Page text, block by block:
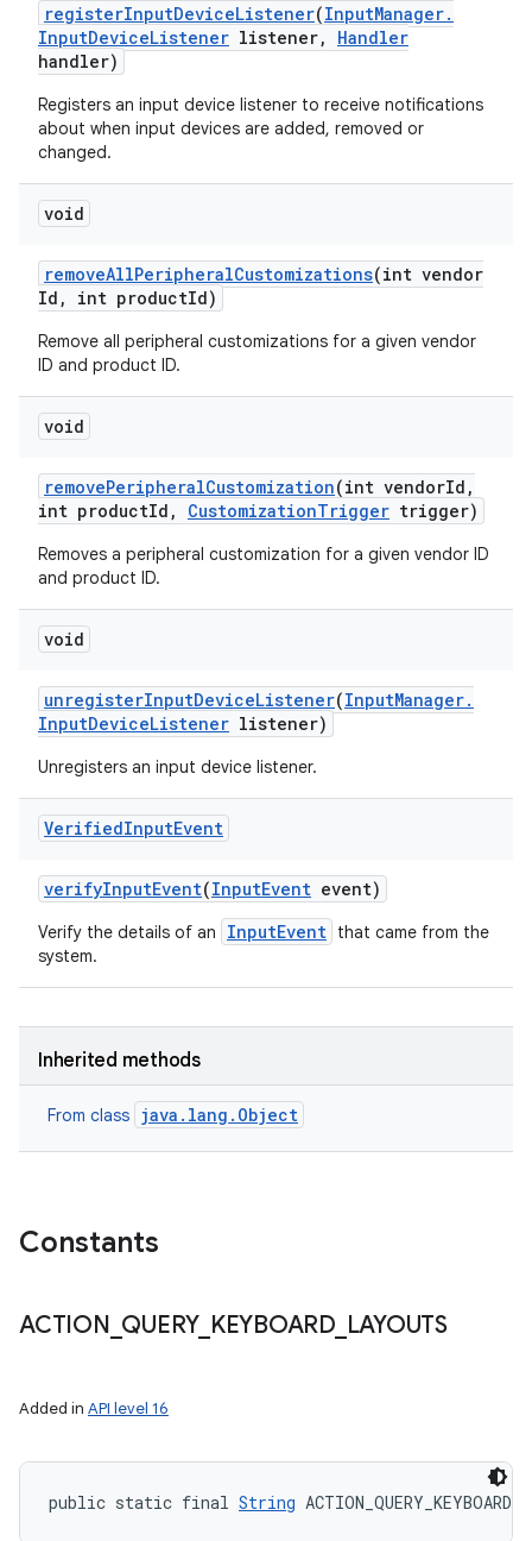
registerInputDeviceListener(InputManager.
InputDeviceListener listener,
Handler
handler)
Registers an input device listener to receive notifications
about when input devices are added, removed or
changed.
void
removeAllPeripheralCustomizations(int vendor
Id , int productId)
Remove all peripheral customizations for a given vendor
ID and product ID.
void
removePeripheralCustomization(int vendorId ,
int productId , CustomizationTrigger trigger)
Removes a peripheral customization for a given vendor ID
and product ID.
void
unregisterInputDeviceListener(InputManager.
InputDeviceListener listener)
Unregisters an input device listener.
VerifiedInputEvent
verifyInputEvent(InputEvent event)
Verify the details of an InputEvent that came from the
system.
Inherited methods
From class java.lang.Object
Constants
ACTION QUERY_ KEYBOARD_ LAYOUTS
Added in API level 16
public static final String